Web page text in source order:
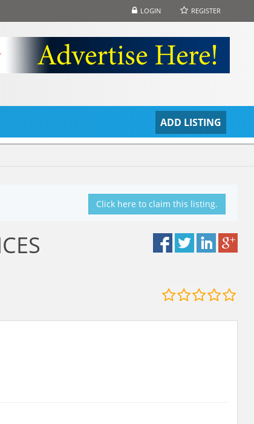
LOGIN REGISTER
ADD LISTING
Click here to claim this listing.